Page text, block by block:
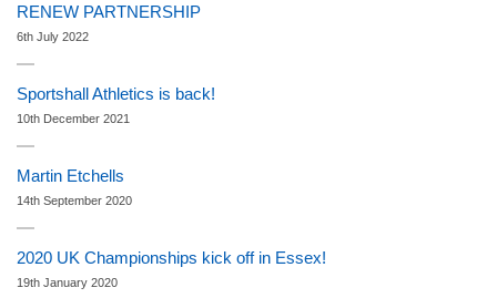
RENEW PARTNERSHIP
6th July 2022
Sportshall Athletics is back!
10th December 2021
Martin Etchells
14th September 2020
2020 UK Championships kick off in Essex!
19th January 2020